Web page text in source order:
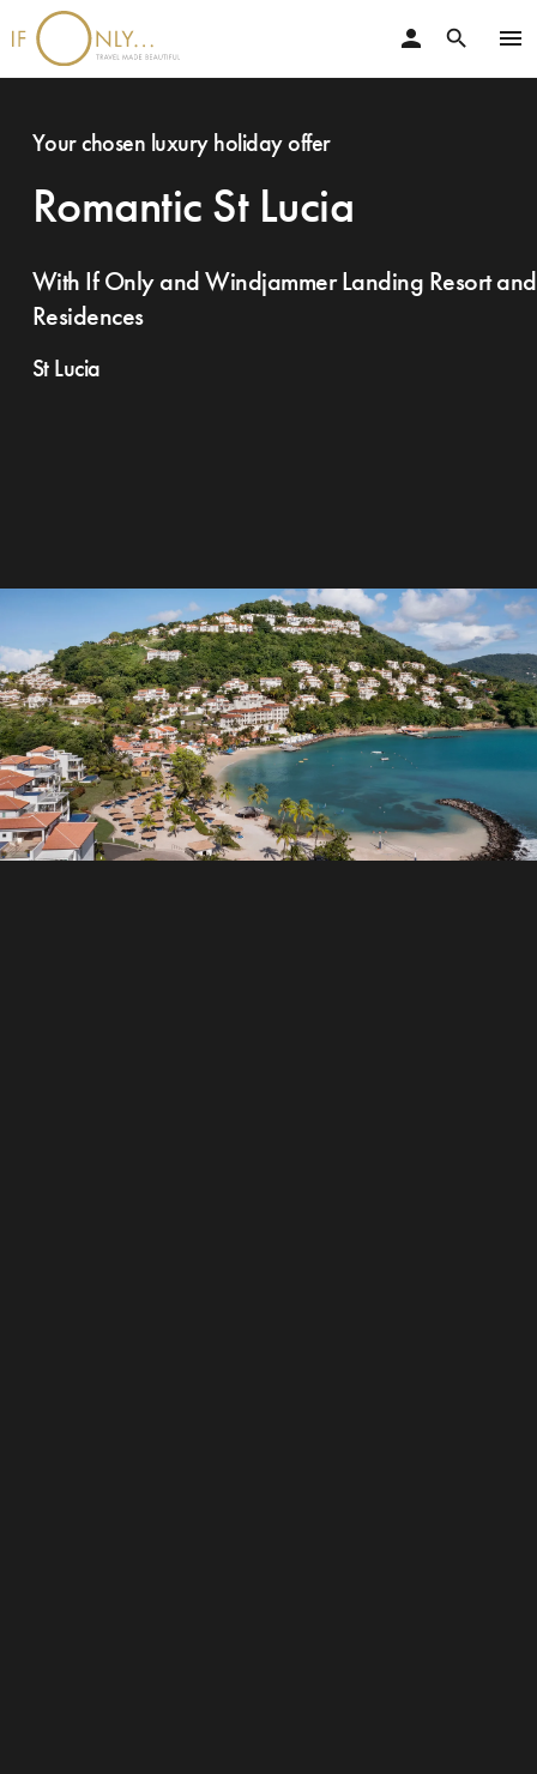
menu
search
person
Your chosen luxury holiday offer
Romantic St Lucia
With If Only and Windjammer Landing Resort and
Residences
St Lucia